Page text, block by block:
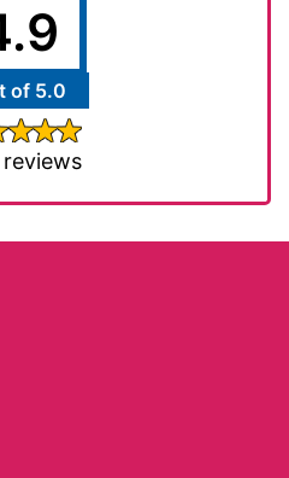
of 5.0